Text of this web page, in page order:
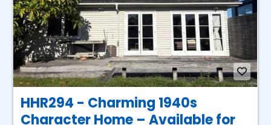
HHR294 - Charming 1940s
Character Home – Available for